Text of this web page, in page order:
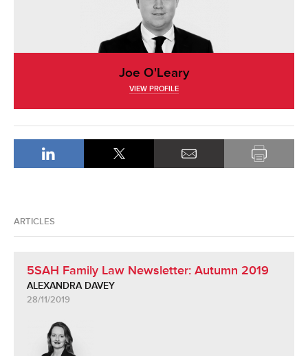
Joe O'Leary
VIEW PROFILE
ARTICLES
5SAH Family Law Newsletter: Autumn 2019
ALEXANDRA DAVEY
28/11/2019